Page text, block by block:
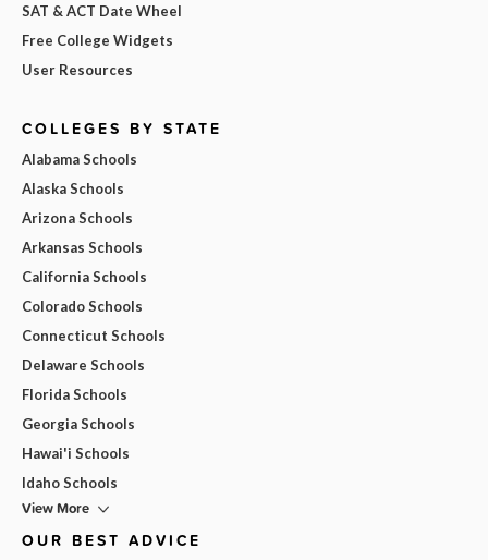
SAT & ACT Date Wheel
Free College Widgets
User Resources
COLLEGES BY STATE
Alabama Schools
Alaska Schools
Arizona Schools
Arkansas Schools
California Schools
Colorado Schools
Connecticut Schools
Delaware Schools
Florida Schools
Georgia Schools
Hawai'i Schools
Idaho Schools
View More
OUR BEST ADVICE